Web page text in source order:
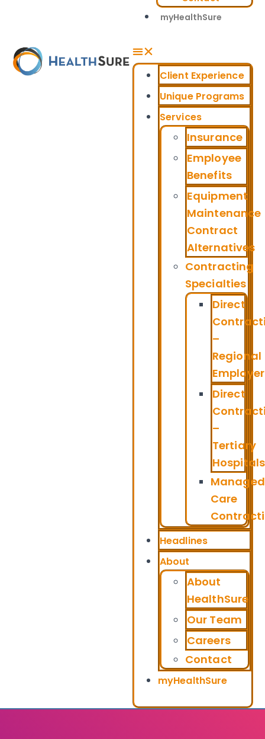
myHealthSure
Client Experience
Unique Programs
Services
Insurance
Employee
Benefits
Equipment
Maintenance
Contract
Alternatives
Contracting
Specialties
Direct
–
Regional
Direct
–
Tertiary
Hospitals
Managed
Care
Headlines
About
About
HealthSure
Our Team
Careers
Contact
myHealthSure